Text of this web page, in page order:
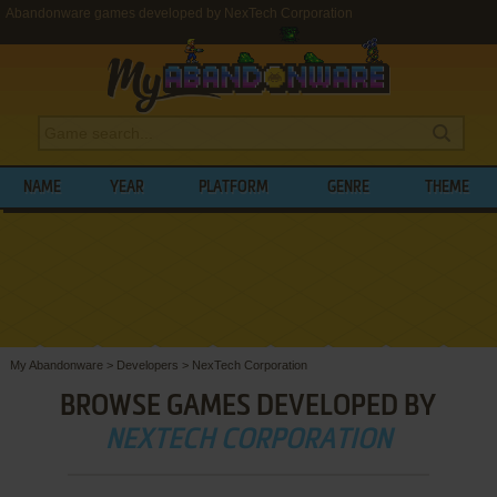
Abandonware games developed by NexTech Corporation
NAME YEAR PLATFORM GENRE THEME
My Abandonware > Developers > NexTech Corporation
BROWSE GAMES DEVELOPED BY
NEXTECH CORPORATION